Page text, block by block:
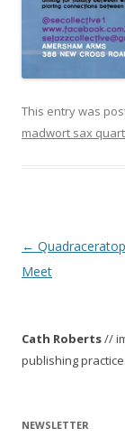
This entry was
madwort sax
P
o
n
a
i
←
Meet
Cath Roberts//
publishing
NEWSLETTER